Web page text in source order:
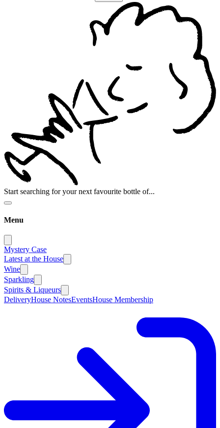
Start searching for your next favourite bottle of...
Menu
Mystery Case
Latest at the House
Wine
Sparkling
Spirits & Liqueurs
DeliveryHouse NotesEventsHouse Membership